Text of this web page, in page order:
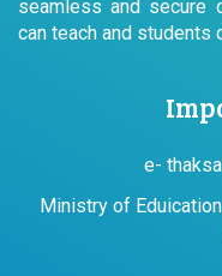
seamless and secure
can teach and students
e-
Ministry of